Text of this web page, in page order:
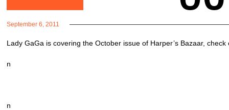
September 6, 2011
Lady GaGa is covering the October issue of Harper’s Bazaar,
n
n